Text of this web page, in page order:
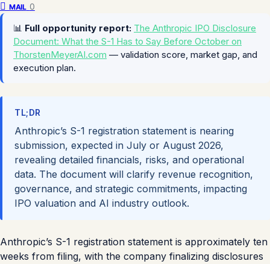
MAIL 0
📊 Full opportunity report: The Anthropic IPO Disclosure
Document: What the S-1 Has to Say Before October on
ThorstenMeyerAI.com — validation score, market gap, and
execution plan.
TL;DR
Anthropic’s S-1 registration statement is nearing
submission, expected in July or August 2026,
revealing detailed financials, risks, and operational
data. The document will clarify revenue recognition,
governance, and strategic commitments, impacting
IPO valuation and AI industry outlook.
Anthropic’s S-1 registration statement is approximately ten
weeks from filing, with the company finalizing disclosures